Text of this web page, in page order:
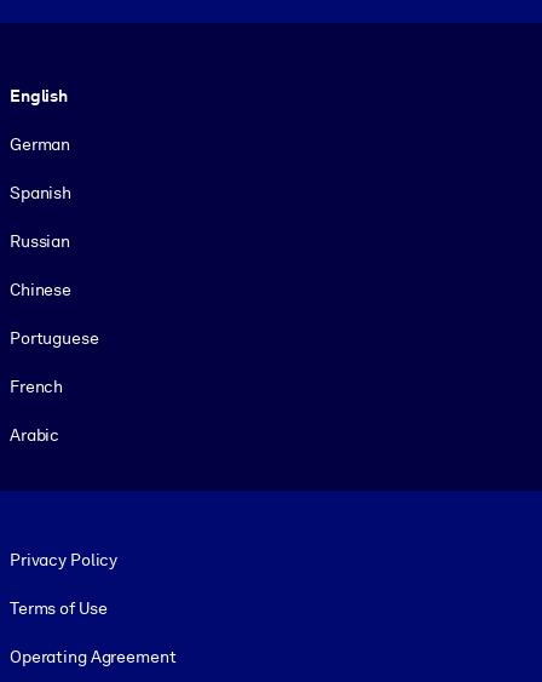
English
German
Spanish
Russian
Chinese
Portuguese
French
Arabic
Privacy Policy
Terms of Use
Operating Agreement